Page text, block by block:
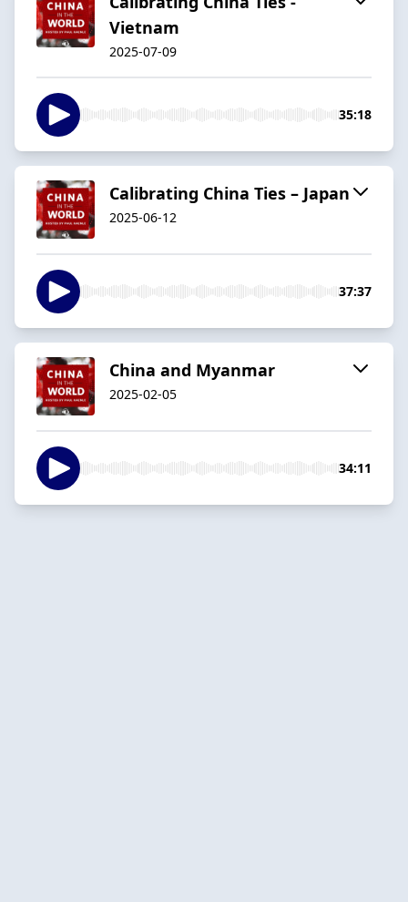
Vietnam
2025-07-09
35:18
Calibrating China Ties – Japan
2025-06-12
37:37
China and Myanmar
2025-02-05
34:11